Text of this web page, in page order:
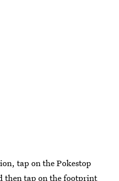
tap on the Pokestop
then tap on the footprint